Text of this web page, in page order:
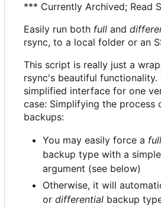
*** Currently Archived; Read
Easily run both full and
rsync, to a local folder or an
This script is really just a
rsync's beautiful functionality.
simplified interface for one
case: Simplifying the process
backups:
You may easily force a full
backup type with a
argument (see below)
Otherwise, it will
or differential backup